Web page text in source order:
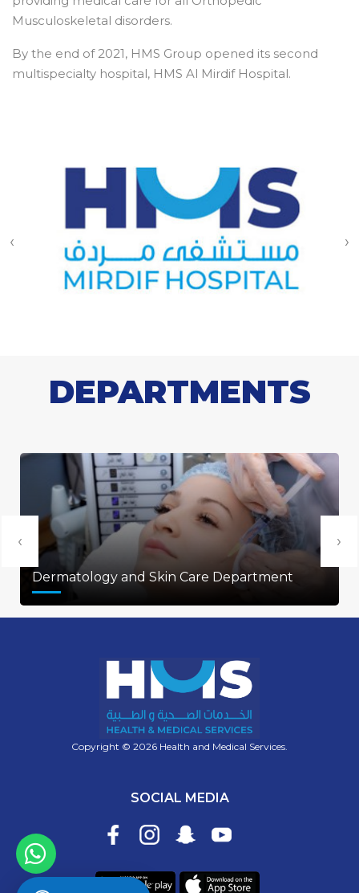
Musculoskeletal disorders.
By the end of 2021, HMS Group opened its second
multispecialty hospital, HMS Al Mirdif Hospital.
‹ ›
DEPARTMENTS
Dermatology and Skin Care Department
‹ ›
Copyright © 2026 Health and Medical Services.
SOCIAL MEDIA